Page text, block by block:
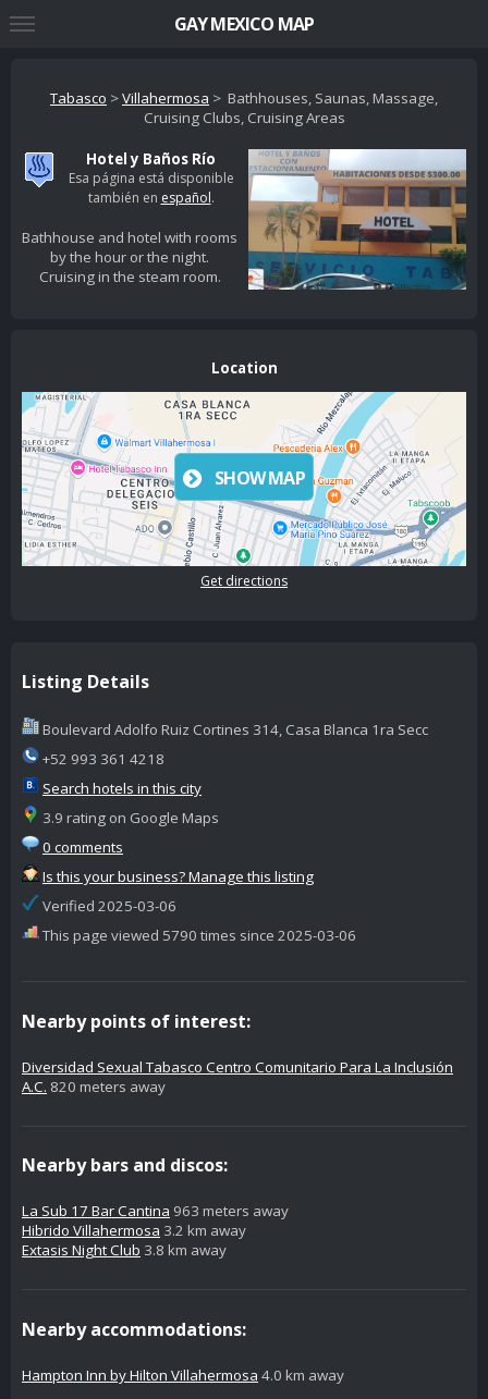
Tabasco >Villahermosa > Bathhouses, Saunas, Massage,
Cruising Clubs, Cruising Areas
Hotel y Baños Río
Esa página está disponible
también en español.
Bathhouse and hotel with rooms
by the hour or the night.
Cruising in the steam room.
Location
SHOW MAP
Get directions
Listing Details
Boulevard Adolfo Ruiz Cortines 314, Casa Blanca 1ra Secc
+52 993 361 4218
Search hotels in this city
3.9 rating on Google Maps
0 comments
Is this your business? Manage this listing
Verified 2025-03-06
This page viewed 5790 times since 2025-03-06
Nearby points of interest:
Diversidad Sexual Tabasco Centro Comunitario Para La Inclusión
A.C. 820 meters away
Nearby bars and discos:
La Sub 17 Bar Cantina 963 meters away
Hibrido Villahermosa 3.2 km away
Extasis Night Club 3.8 km away
Nearby accommodations:
Hampton Inn by Hilton Villahermosa 4.0 km away
GAY MEXICO MAP